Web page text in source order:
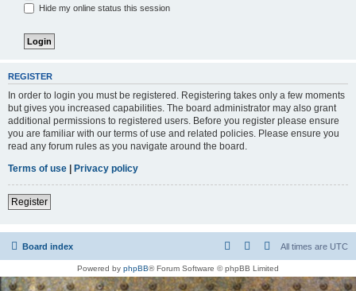
Hide my online status this session
REGISTER
In order to login you must be registered. Registering takes only a few moments
but gives you increased capabilities. The board administrator may also grant
additional permissions to registered users. Before you register please ensure
you are familiar with our terms of use and related policies. Please ensure you
read any forum rules as you navigate around the board.
Terms of use | Privacy policy
Register
Board index All times are UTC
Powered by phpBB® Forum Software © phpBB Limited